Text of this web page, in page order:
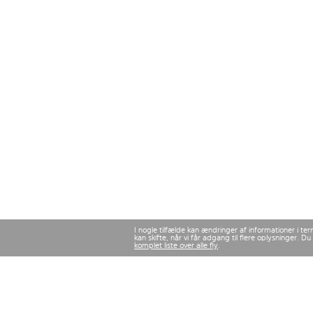
I nogle tilfælde kan ændringer af informationer i
kan skifte, når vi får adgang til flere oplysninger.
komplet liste over alle fly.